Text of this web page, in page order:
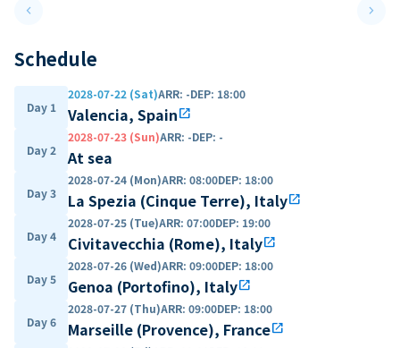
keyboard_arrow_leftPrevious slide keyboard_arrow_right
Schedule
Day 1
2028-07-22 (Sat)ARR: -DEP: 18:00
Valencia, Spainopen_in_new
Day 2
2028-07-23 (Sun)ARR: -DEP: -
At sea
Day 3
2028-07-24 (Mon)ARR: 08:00DEP: 18:00
La Spezia (Cinque Terre), Italyopen_in_new
Day 4
2028-07-25 (Tue)ARR: 07:00DEP: 19:00
Civitavecchia (Rome), Italyopen_in_new
Day 5
2028-07-26 (Wed)ARR: 09:00DEP: 18:00
Genoa (Portofino), Italyopen_in_new
Day 6
2028-07-27 (Thu)ARR: 09:00DEP: 18:00
Marseille (Provence), Franceopen_in_new